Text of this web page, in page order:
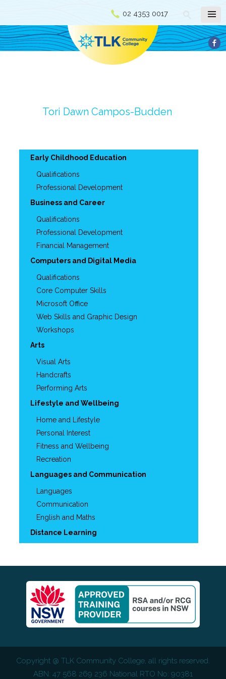
02 4353 0017
Tori Dawn Campos-Budden
Early Childhood Education
Qualifications
Professional Development
Business and Career
Qualifications
Professional Development
Financial Management
Computers and Digital Media
Qualifications
Core Computer Skills
Microsoft Office
Web Skills and Graphic Design
Workshops
Arts
Visual Arts
Handcrafts
Performing Arts
Lifestyle and Wellbeing
Home and Lifestyle
Personal Interest
Fitness and Wellbeing
Recreation
Languages and Communication
Languages
Communication
English and Maths
Distance Learning
Copyright @ TLK Community College, all rights reserved.
ABN: 47 568 269 236 National RTO No: 90381